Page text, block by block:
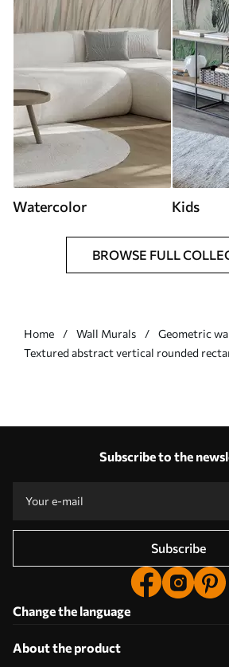
Watercolor Kids
BROWSE FULL
Home Wall Murals
Geometric
Textured abstract vertical rounded
Subscribe to the
Subscribe
Change the language
About the product